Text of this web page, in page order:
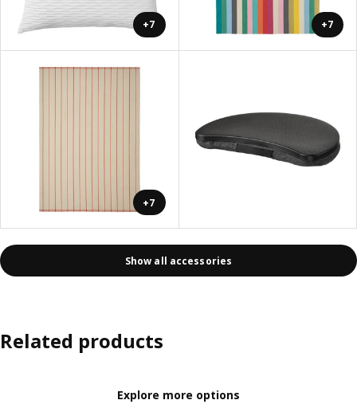
+7 +7
+7
Show all accessories
Related products
Explore more options